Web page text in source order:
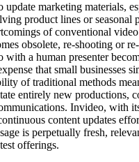
update marketing materials,
product lines or seasonal
of conventional
obsolete, re-shooting or
a human presenter
that small businesses
of traditional methods
entirely new productions,
Invideo, with
content updates
is perpetually fresh,
offerings.